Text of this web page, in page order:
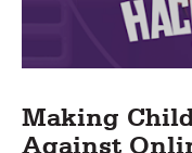
Making
Against